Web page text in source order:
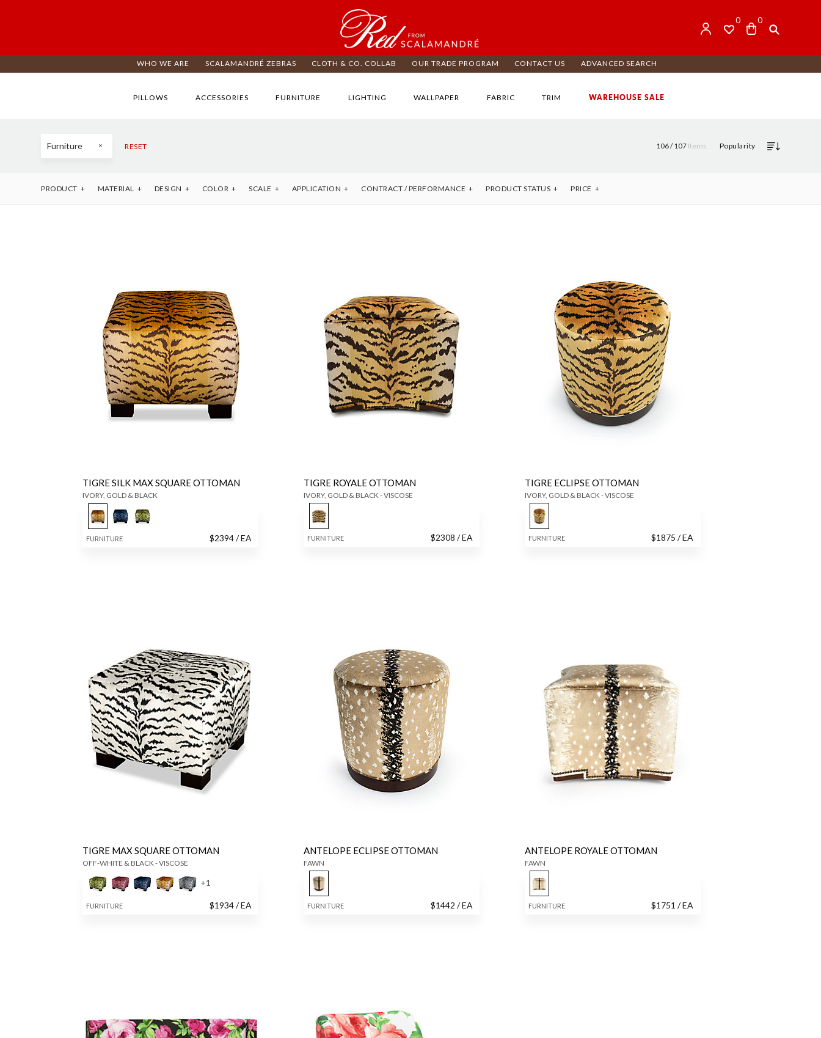
0
0
WHO WE ARE SCALAMANDRÉ ZEBRAS CLOTH & CO. COLLAB OUR TRADE PROGRAM CONTACT US ADVANCED SEARCH
PILLOWS ACCESSORIES FURNITURE LIGHTING WALLPAPER FABRIC TRIM WAREHOUSE SALE
Furniture RESET 106 /107Items Popularity
PRODUCT MATERIAL DESIGN COLOR SCALE APPLICATION CONTRACT / PERFORMANCE PRODUCT STATUS PRICE
TIGRE SILK MAX SQUARE OTTOMAN
IVORY, GOLD & BLACK
FURNITURE $2394/ EA
TIGRE ROYALE OTTOMAN
IVORY, GOLD & BLACK - VISCOSE
FURNITURE $2308 / EA
TIGRE ECLIPSE OTTOMAN
IVORY, GOLD & BLACK - VISCOSE
FURNITURE $1875 / EA
TIGRE MAX SQUARE OTTOMAN
OFF-WHITE & BLACK - VISCOSE
+1
FURNITURE $1934/ EA
ANTELOPE ECLIPSE OTTOMAN
FAWN
FURNITURE $1442 / EA
ANTELOPE ROYALE OTTOMAN
FAWN
FURNITURE $1751 / EA